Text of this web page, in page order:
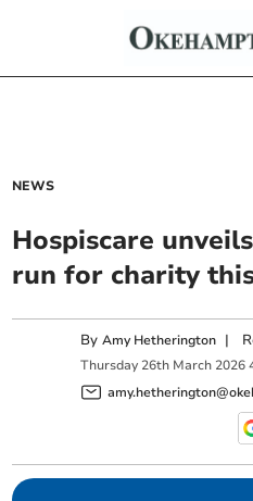
NEWS
Hospiscare
run for charity
ByAmy Hetherington |
Thursday 26th March 2026